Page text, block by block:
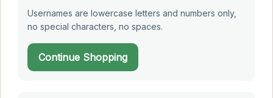
Usernames are lowercase letters and numbers only,
no special characters, no spaces.
Continue Shopping